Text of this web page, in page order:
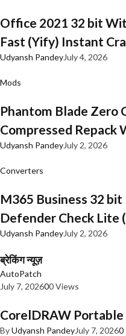
Office 2021 32 bit
Fast (Yify) Instant
Udyansh PandeyJuly 4, 2026
Mods
Phantom Blade Zero
Compressed Repack
Udyansh PandeyJuly 2, 2026
Converters
M365 Business 32
Defender Check Lite
Udyansh PandeyJuly 2, 2026
ब्रेकिंग न्यूज़
AutoPatch
July 7, 202600 Views
CorelDRAW
ByUdyansh PandeyJuly 7, 20260